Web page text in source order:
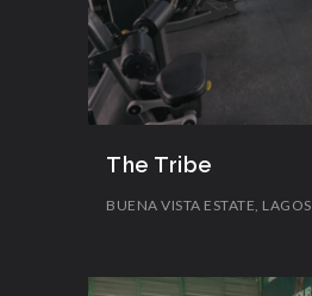
The Tribe
BUENA VISTA ESTATE, LAGOS